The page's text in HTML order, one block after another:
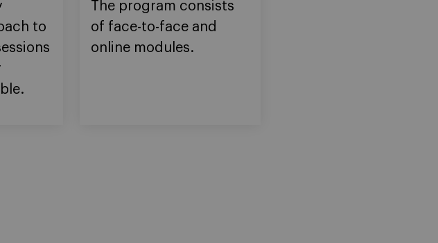
to
The program consists
of face-to-face and
online modules.